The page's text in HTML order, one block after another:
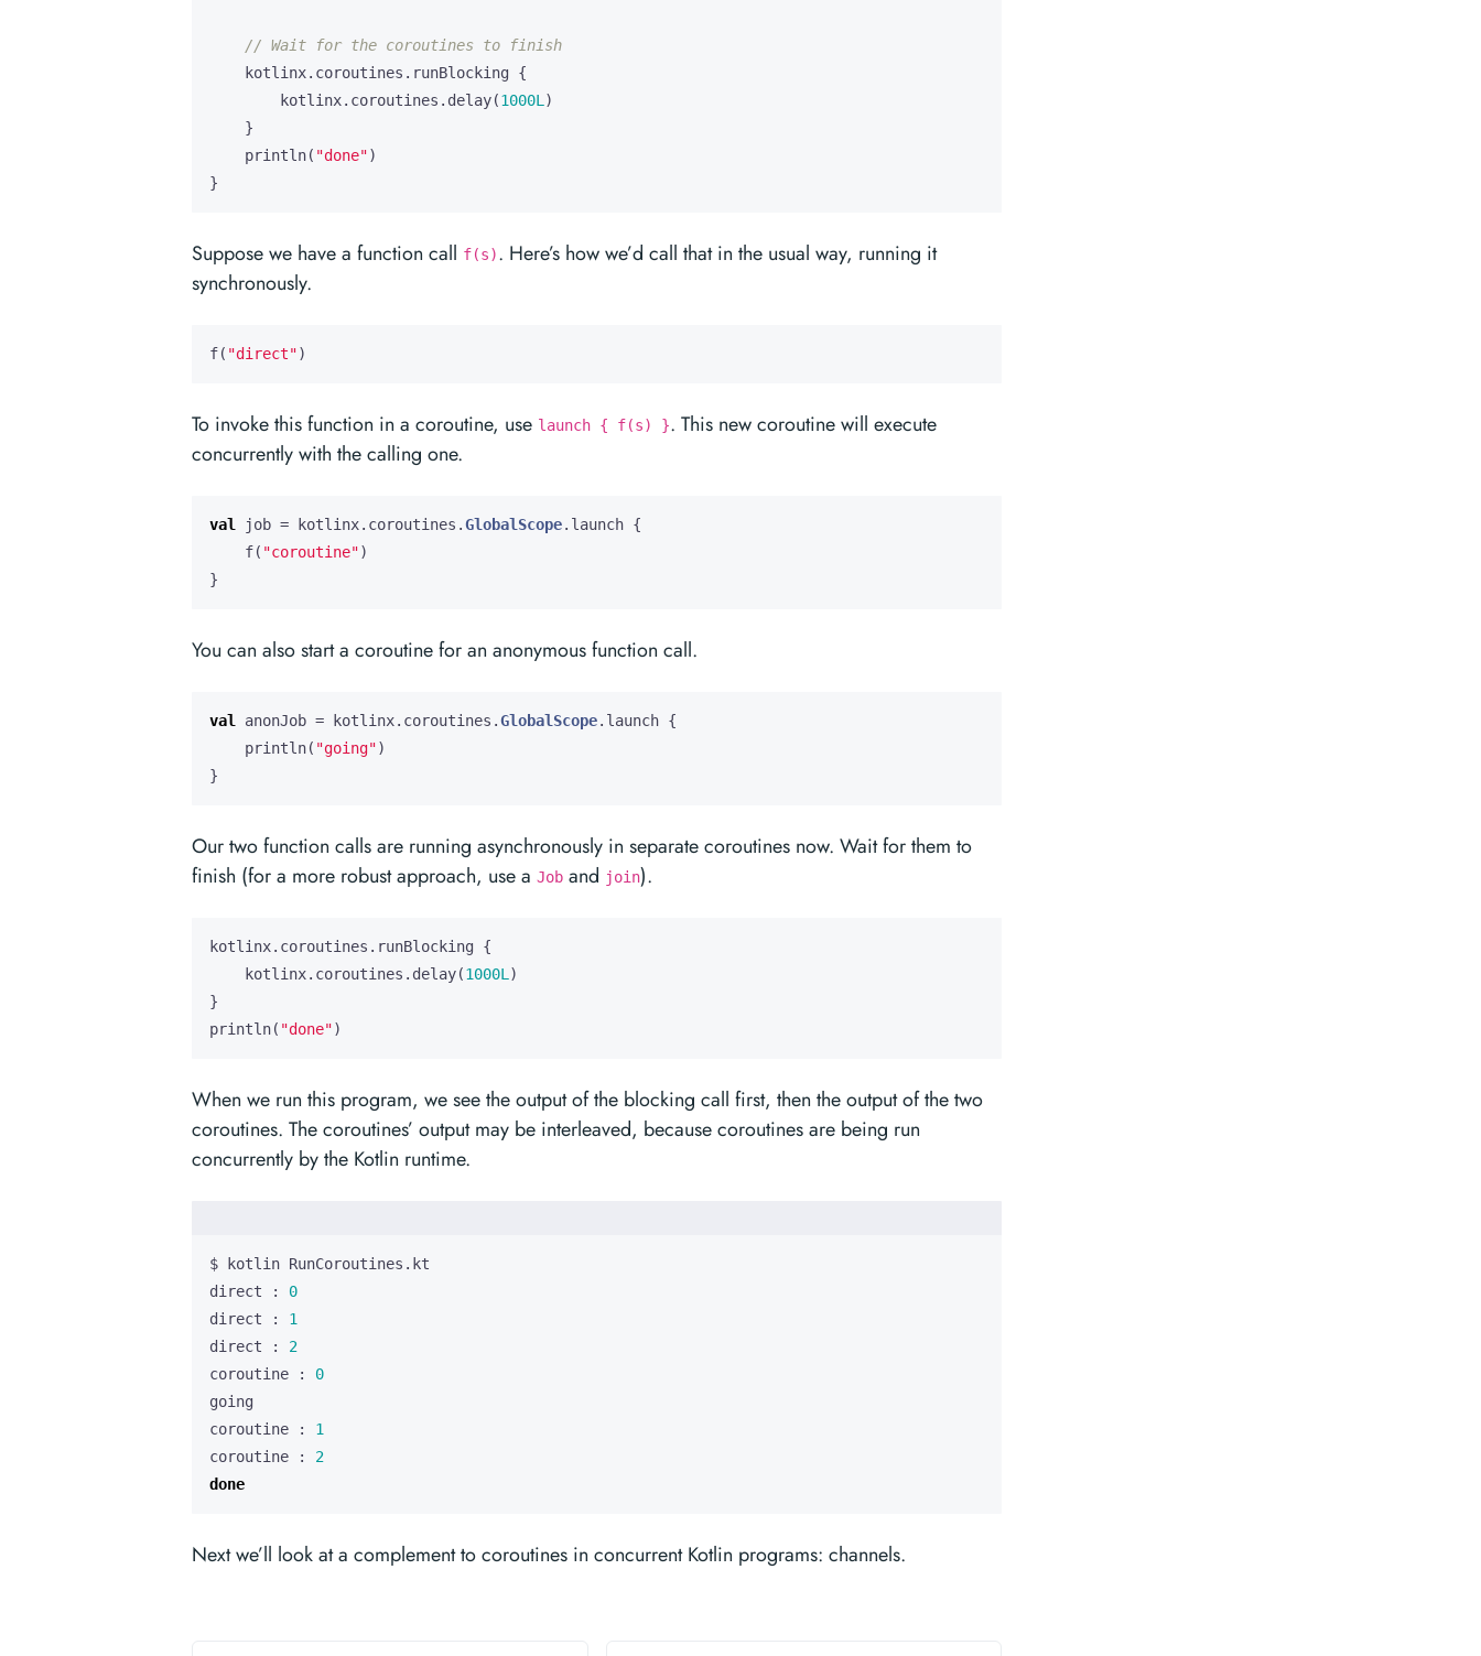
kotlinx. coroutines . runBlocking
{
kotlinx. coroutines . delay(1000L )
}
println( "done")
}
Suppose we have a function call f(s). Here’s how we’d call that in the usual way, running it
synchronously.
f( "direct")
To invoke this function in a coroutine, use launch { f(s) }. This new coroutine will execute
concurrently with the calling one.
val job = kotlinx. coroutines .GlobalScope. launch {
f( "coroutine")
}
You can also start a coroutine for an anonymous function call.
val anonJob = kotlinx. coroutines .GlobalScope. launch {
println( "going")
}
Our two function calls are running asynchronously in separate coroutines now. Wait for them to
finish (for a more robust approach, use a Job and join).
kotlinx. coroutines . runBlocking
{
kotlinx. coroutines . delay(1000L )
}
println( "done")
When we run this program, we see the output of the blocking call first, then the output of the two
coroutines. The coroutines’ output may be interleaved, because coroutines are being run
concurrently by the Kotlin runtime.
direct : 0
direct : 1
direct : 2
coroutine : 0
coroutine : 1
coroutine : 2
done
Next we’ll look at a complement to coroutines in concurrent Kotlin programs: channels.